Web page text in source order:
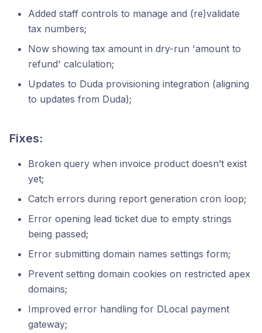
Added staff controls to manage and (re)validate
tax numbers;
Now showing tax amount in dry-run 'amount to
refund' calculation;
Updates to Duda provisioning integration (aligning
to updates from Duda);
Fixes:
Broken query when invoice product doesn’t exist
yet;
Catch errors during report generation cron loop;
Error opening lead ticket due to empty strings
being passed;
Error submitting domain names settings form;
Prevent setting domain cookies on restricted apex
domains;
Improved error handling for DLocal payment
gateway;